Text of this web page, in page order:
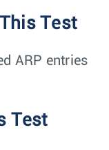
Test
ARP entries
Test